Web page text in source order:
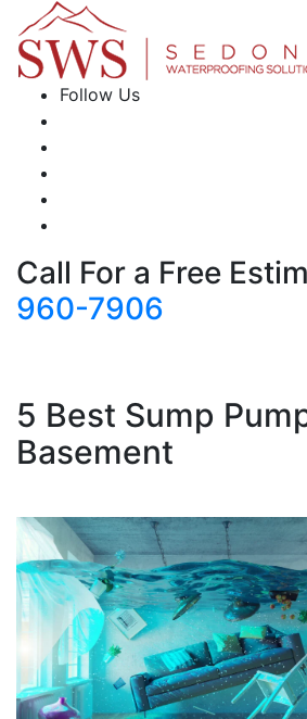
Follow Us
Call For a Free
960-7906
5 Best Sump
Basement